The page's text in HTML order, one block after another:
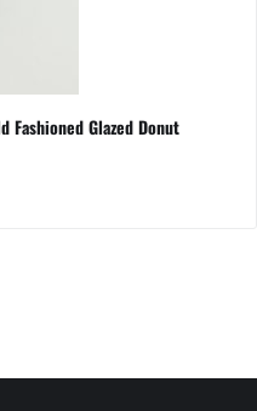
Fashioned Glazed Donut